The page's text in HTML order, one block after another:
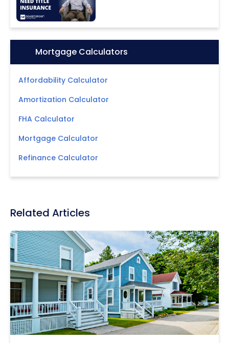
Icon:Mortgage Calculators
Affordability Calculator
Amortization Calculator
FHA Calculator
Mortgage Calculator
Refinance Calculator
Related Articles